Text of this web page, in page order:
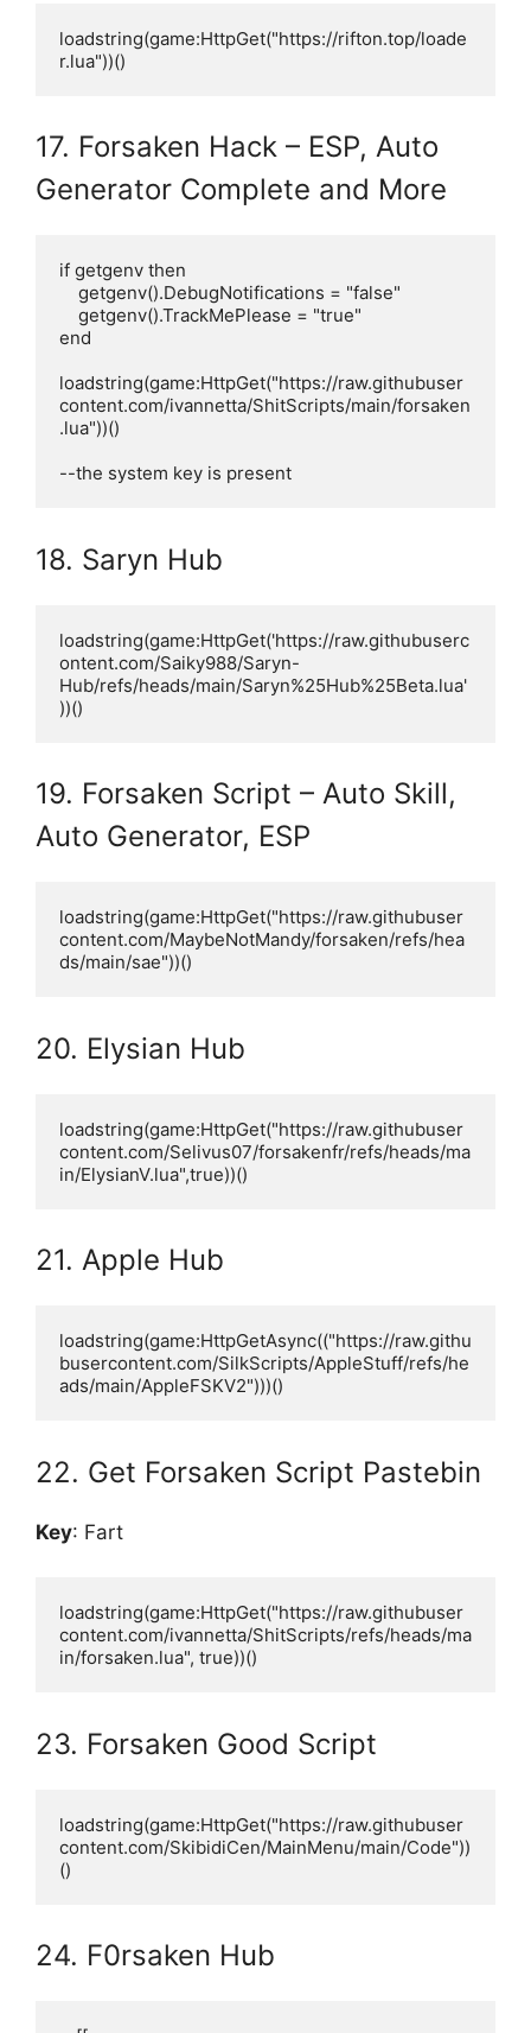
loadstring(game:HttpGet("https://rifton.top/loade
r.lua"))()
17. Forsaken Hack – ESP, Auto
Generator Complete and More
if getgenv then
end
loadstring(game:HttpGet("https://raw.githubuser
content.com/ivannetta/ShitScripts/main/forsaken
.lua"))()
--the system key is present
18. Saryn Hub
loadstring(game:HttpGet('https://raw.githubuserc
ontent.com/Saiky988/Saryn-
Hub/refs/heads/main/Saryn%25Hub%25Beta.lua'
))()
19. Forsaken Script – Auto Skill,
Auto Generator, ESP
loadstring(game:HttpGet("https://raw.githubuser
content.com/MaybeNotMandy/forsaken/refs/hea
ds/main/sae"))()
20. Elysian Hub
loadstring(game:HttpGet("https://raw.githubuser
content.com/Selivus07/forsakenfr/refs/heads/ma
in/ElysianV.lua",true))()
21. Apple Hub
loadstring(game:HttpGetAsync(("https://raw.githu
busercontent.com/SilkScripts/AppleStuff/refs/he
ads/main/AppleFSKV2")))()
22. Get Forsaken Script Pastebin
Key: Fart
loadstring(game:HttpGet("https://raw.githubuser
content.com/ivannetta/ShitScripts/refs/heads/ma
in/forsaken.lua", true))()
23. Forsaken Good Script
loadstring(game:HttpGet("https://raw.githubuser
content.com/SkibidiCen/MainMenu/main/Code"))
()
24. F0rsaken Hub